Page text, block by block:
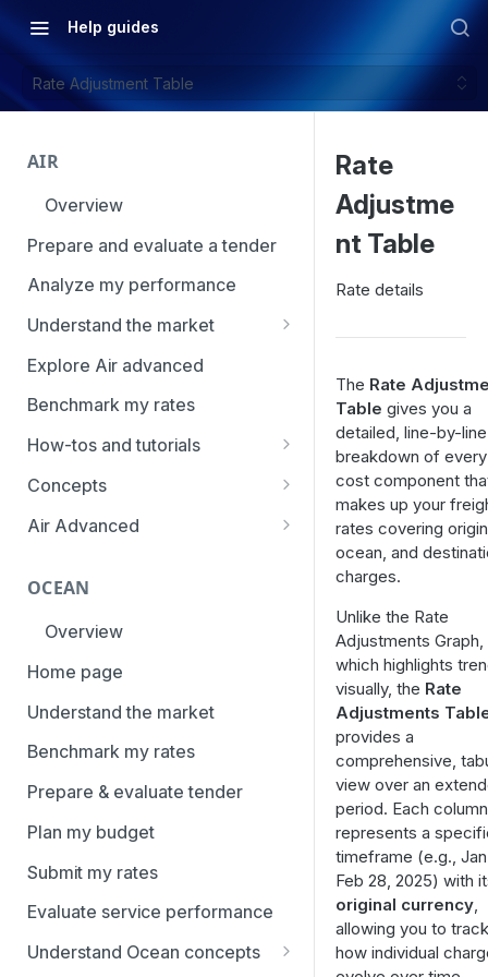
Help guides
Rate Adjustment Table
AIR
Overview
Prepare and evaluate a tender
Analyze my performance
Understand the market
Using Market Tools
Explore Air advanced
Benchmark my rates
How-tos and tutorials
How to navigate Market
overview
How to use Market
Benchmarks (newly updated)
How to navigate Performance
Xeneta
How to use Tender benchmark
tool
How to view capacity and load
factor data
Concepts
Aggregation and geo-
Service levels
Rate structure and
methodology | Air
Weight categories
Market metrics | Air
Market segments | Air
Contracts
Temperature-controlled cargo
Flat rates
Special cargo types
Air Advanced
Analyze routes
View markets
Volume methodology
Data policy
Access levels
OCEAN
Overview
Home page
Understand the market
Benchmark my rates
Prepare & evaluate tender
Plan my budget
Submit my rates
Evaluate service performance
Understand Ocean concepts
Rate
Adjustme
nt Table
Rate details
The Rate
Table gives you a
detailed, line-by-line
breakdown of every
cost component
makes up your
rates covering
ocean, and
charges.
Unlike the Rate
Adjustments Graph,
which highlights
visually, the Rate
Adjustments
provides a
comprehensive,
view over an
period. Each column
represents a
timeframe (e.g., Jan
Feb 28, 2025) with
original currency,
allowing you to track
how individual